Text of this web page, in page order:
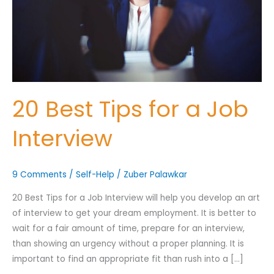
20 Best Tips for a Job
Interview
9 Comments / Self-Help / Zuber Palawkar
20 Best Tips for a Job Interview will help you develop an art
of interview to get your dream employment. It is better to
wait for a fair amount of time, prepare for an interview,
than showing an urgency without a proper planning. It is
important to find an appropriate fit than rush into a […]
Nominee's Contact Number
Where can we find them online?
Why does the community need to hear their story right now?
*